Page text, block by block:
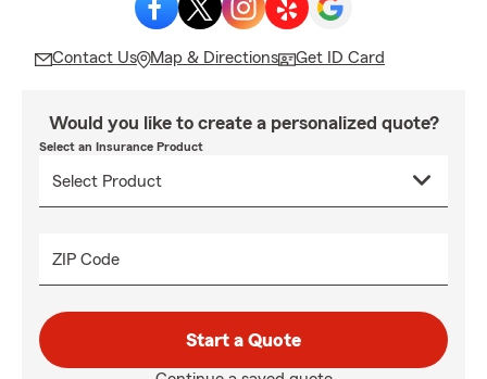
Contact Us Map & Directions Get ID Card
Would you like to create a personalized quote?
Select an Insurance Product
ZIP Code
Start a Quote